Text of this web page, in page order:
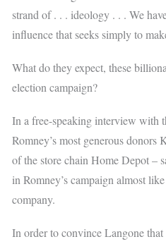
strand of . . . ideology . . . We
influence that seeks simply to
What do they expect, these
election campaign?
In a free-speaking interview with
Romney’s most generous
of the store chain Home Depot –
in Romney’s campaign almost
company.
In order to convince Langone